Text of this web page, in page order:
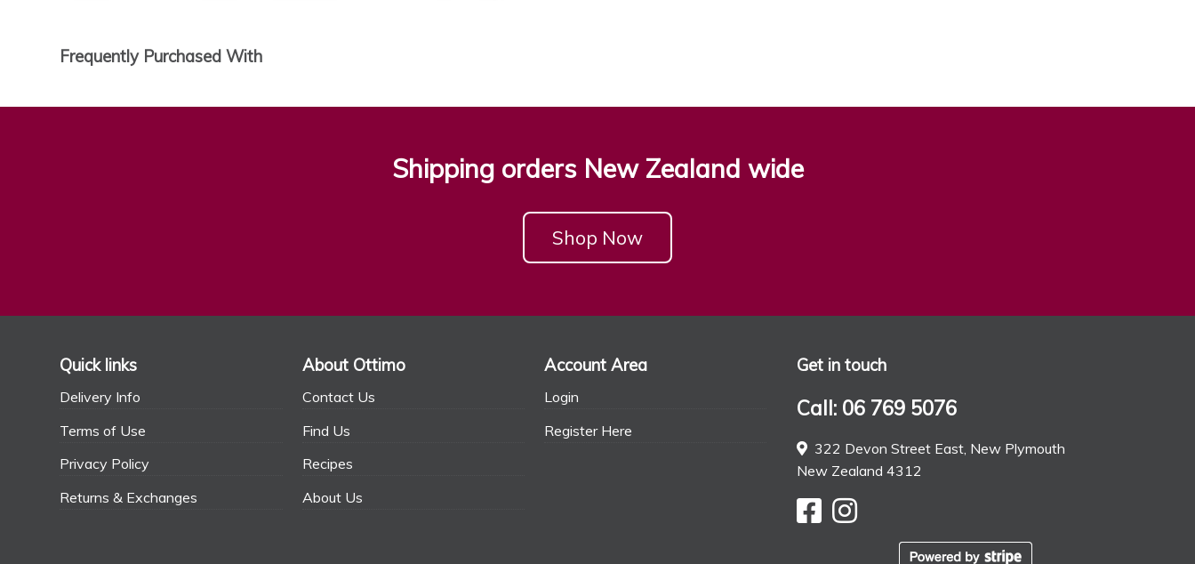
Frequently Purchased With
Shipping orders New Zealand wide
Shop Now
Quick links
Delivery Info
Terms of Use
Privacy Policy
Returns & Exchanges
About Ottimo
Contact Us
Find Us
Recipes
About Us
Account Area
Login
Register Here
Get in touch
Call: 06 769 5076
322 Devon Street East, New Plymouth
New Zealand 4312